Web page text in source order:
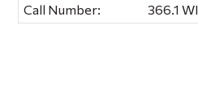
Call Number:
366.1